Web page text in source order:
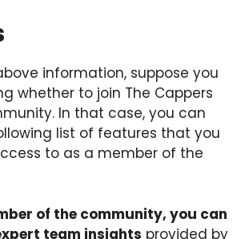
information, suppose you
whether to join The Cappers
In that case, you can
list of features that you
to as a member of the
of the community, you can
team insights provided by